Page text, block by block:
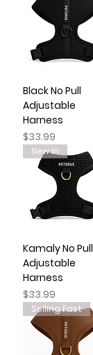
Black No Pull
Adjustable
Harness
Price
$33.99
New In
Kamaly No Pull
Adjustable
Harness
Price
$33.99
Selling Fast